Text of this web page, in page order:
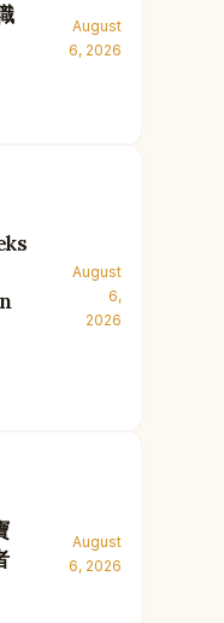
August
6, 2026
August
6,
2026
August
6, 2026